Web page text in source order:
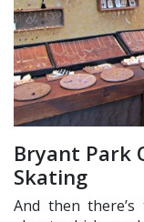
Bryant Park
Skating
And then